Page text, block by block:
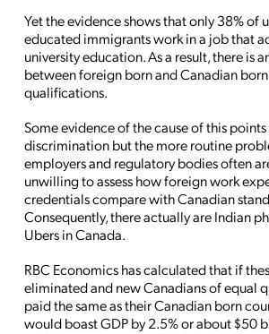
Yet the evidence shows that only 38% of
educated immigrants work in a job that
university education. As a result, there is
between foreign born and Canadian
qualifications.
Some evidence of the cause of this
discrimination but the more routine
employers and regulatory bodies often
unwilling to assess how foreign work
credentials compare with Canadian
Consequently, there actually are Indian
Ubers in Canada.
RBC Economics has calculated that if
eliminated and new Canadians of equal
paid the same as their Canadian born
would boast GDP by 2.5% or about $50